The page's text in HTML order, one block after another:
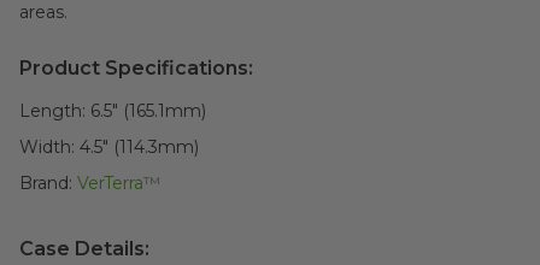
areas.
Product Specifications:
Length: 6.5" (165.1mm)
Width: 4.5" (114.3mm)
Brand: VerTerra™
Case Details: